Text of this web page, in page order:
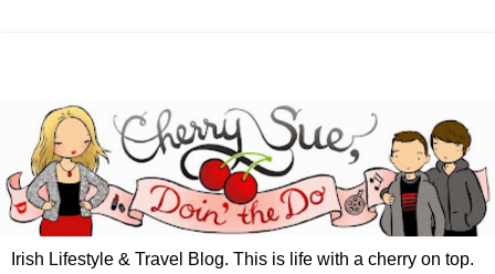
Irish Lifestyle & Travel Blog. This is life with a cherry on top.